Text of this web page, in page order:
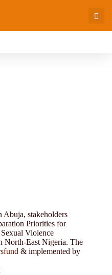
Abuja, stakeholders
Priorities for
Violence
North-East Nigeria. The
& implemented by